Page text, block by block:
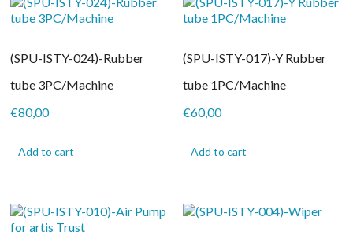
(SPU-ISTY-024)-Rubber
tube 3PC/Machine
€80,00
Add to cart
(SPU-ISTY-017)-Y Rubber
tube 1PC/Machine
€60,00
Add to cart